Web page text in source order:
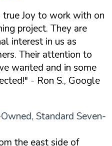
Joy to work with on
project. They are
interest in us as
Their attention to
wanted and in some
- Ron S., Google
Standard Seven-
the east side of